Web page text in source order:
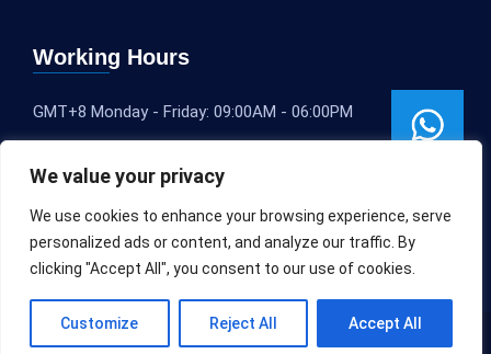
We value your privacy
We use cookies to enhance your browsing experience, serve
personalized ads or content, and analyze our traffic. By
clicking "Accept All", you consent to our use of cookies.
Customize Reject All Accept All
Working Hours
GMT+8 Monday - Friday: 09:00AM - 06:00PM